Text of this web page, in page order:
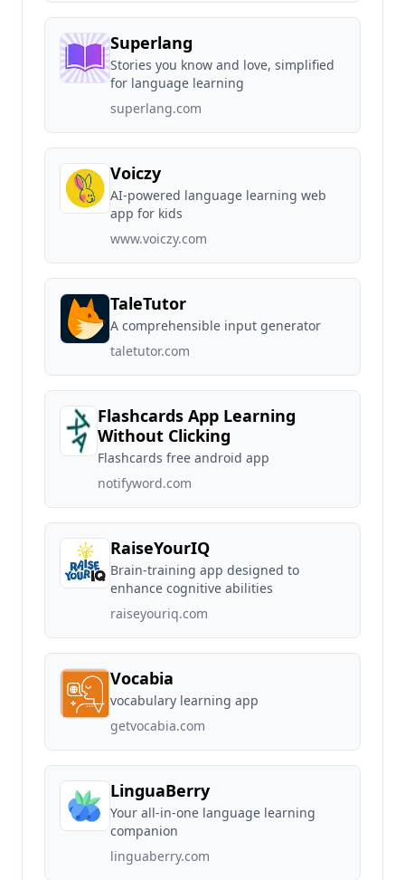
Superlang
Stories you know and love, simplified
for language learning
superlang.com
Voiczy
AI-powered language learning web
app for kids
www.voiczy.com
TaleTutor
A comprehensible input generator
taletutor.com
Flashcards App Learning
Without Clicking
Flashcards free android app
notifyword.com
RaiseYourIQ
Brain-training app designed to
enhance cognitive abilities
raiseyouriq.com
Vocabia
vocabulary learning app
getvocabia.com
LinguaBerry
Your all-in-one language learning
companion
linguaberry.com